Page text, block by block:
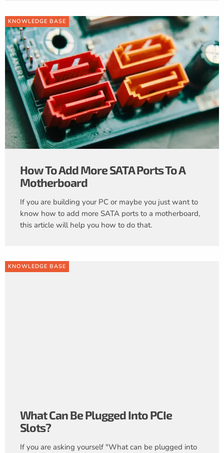
KNOWLEDGE BASE
How To Add More SATA Ports To A
Motherboard
If you are building your PC or maybe you just want to
know how to add more SATA ports to a motherboard,
this article will help you how to do that.
KNOWLEDGE BASE
What Can Be Plugged Into PCIe
Slots?
If you are asking yourself "What can be plugged into